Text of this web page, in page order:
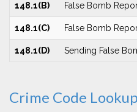
148.1(B) False Bomb
148.1(C) False Bomb
148.1(D) Sending False
Crime Code